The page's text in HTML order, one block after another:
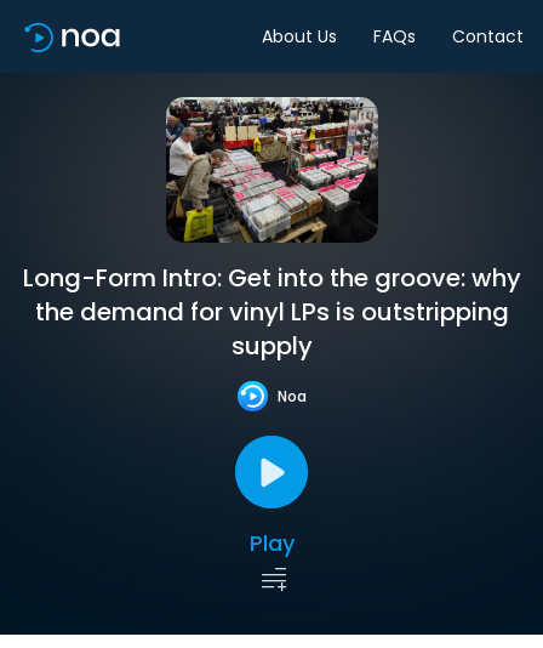
About Us FAQs Contact
Long-Form Intro: Get into the groove: why
the demand for vinyl LPs is outstripping
supply
Noa
Play